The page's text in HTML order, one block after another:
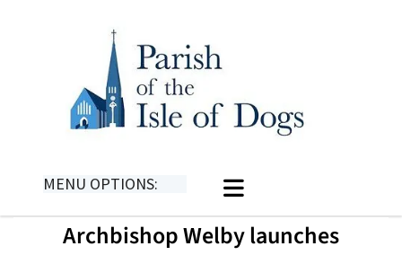
MENU OPTIONS:
Archbishop Welby launches